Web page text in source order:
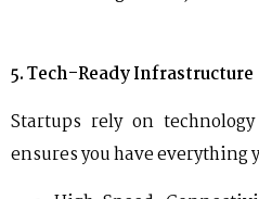
5. Tech-Ready Infrastructure
Startups rely on
ensures you have everything